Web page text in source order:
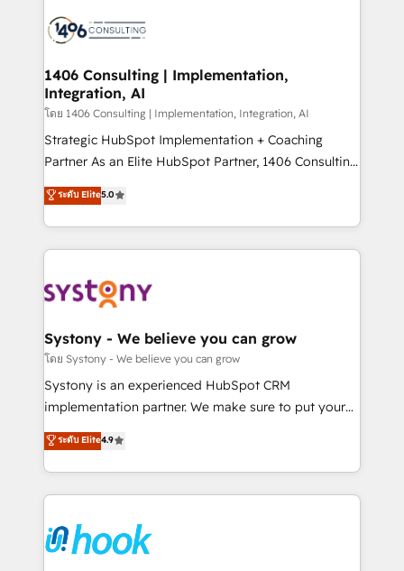
to accompany companies on their digital
transformation journey.
Onboarding - Data Migration & Integrations -
Revenue Operations - Inbound Marketing -
Outbound Marketing - HubSpot CMS Website
Design & Development We empower our clients to
reach their full potential by providing transparent,
relationship-driven support. With over 300 HubSpot
technical know-how and strategic guidance you
need to succeed.
1406 Consulting | Implementation,
Integration, AI
โดย 1406 Consulting | Implementation, Integration, AI
Strategic HubSpot Implementation + Coaching
Partner As an Elite HubSpot Partner, 1406 Consulting
helps mid-market revenue teams transform how
they sell, market, and serve. We don't just build your
HubSpot—we teach your team to own it, then stay
to help you keep winning. What We Do ⚙️ CRM
Data & Content 📈 Sales & Marketing Alignment +
Agent Creation 🔄 Custom Integrations & Data
Migration Why 1406 We become part of your team.
Your team learns while we build. We fix what others
broke. Built for mid-market reality—practical
constraints. By the Numbers 🏆 Top 1% of all
HubSpot partners 🔄 Top 5% globally in client
and sales ops at mid-market companies ready to
move beyond spreadsheets into unified systems
ระดับ Elite5.0
Systony - We believe you can grow
โดย Systony - We believe you can grow
Systony is an experienced HubSpot CRM
implementation partner. We make sure to put your
organization's needs and goals first and think along
with your organization. We are only satisfied once
you are too. Why Systony? - 20+ years of
experience with CRM, Marketing, Sales & Service
Own back-end developers - Complex data
migrations (e.g. Salesforce, MS Dynamics, Perfect
ระดับ Elite4.9